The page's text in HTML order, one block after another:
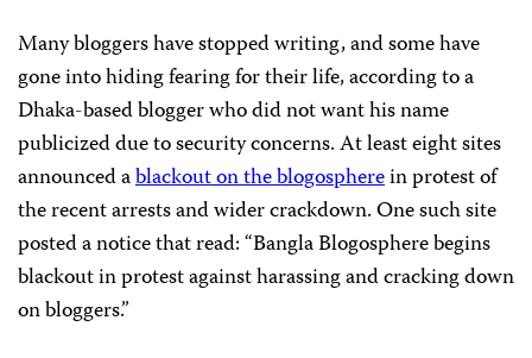
Many bloggers have stopped writing, and some have
gone into hiding fearing for their life, according to a
Dhaka-based blogger who did not want his name
publicized due to security concerns. At least eight sites
announced ablackout on the blogospherein protest of
the recent arrests and wider crackdown. One such site
posted a notice that read: “Bangla Blogosphere begins
blackout in protest against harassing and cracking down
on bloggers.”